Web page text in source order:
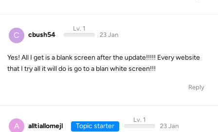
C cbush54
Lv. 1
23 Jan
Yes! All I get is a blank screen after the update!!!!! Every website
that I try all it will do is go to a blan white screen!!!
Reply
A alltiallomejl Topic starter
Lv. 1
23 Jan